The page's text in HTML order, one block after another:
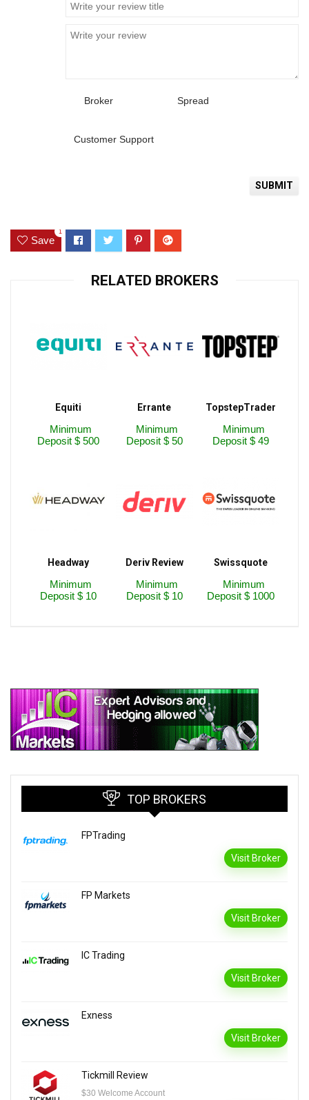
Broker Spread
Customer Support
Save
1
RELATED BROKERS
Equiti
Minimum
Deposit $ 500
Errante
Minimum
Deposit $ 50
TopstepTrader
Minimum
Deposit $ 49
Headway
Minimum
Deposit $ 10
Deriv Review
Minimum
Deposit $ 10
Swissquote
Minimum
Deposit $ 1000
TOP BROKERS
FPTrading
Visit Broker
FP Markets
Visit Broker
IC Trading
Visit Broker
Exness
Visit Broker
Tickmill Review
$30 Welcome Account